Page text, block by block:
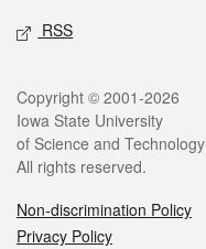
RSS
Legal
Copyright © 2001-2026
Iowa State University
of Science and Technology
All rights reserved.
Non-discrimination Policy
Privacy Policy